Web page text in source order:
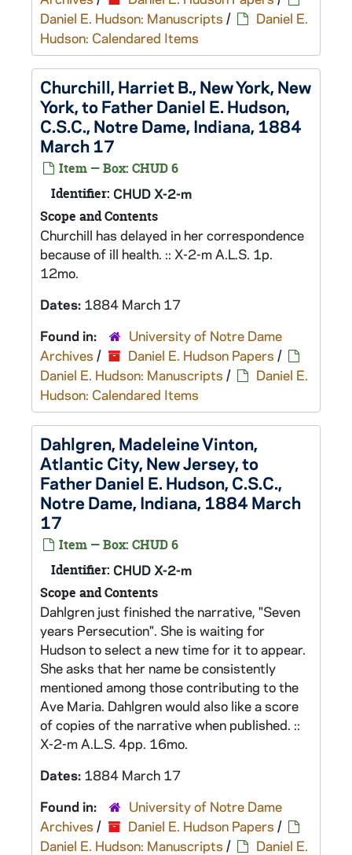
Daniel E. Hudson: Manuscripts /
Daniel E.
Hudson: Calendared Items
Churchill, Harriet B., New York, New
York, to Father Daniel E. Hudson,
C.S.C., Notre Dame, Indiana, 1884
March 17
Item — Box: CHUD 6
Identifier: CHUD X-2-m
Scope and Contents
Churchill has delayed in her correspondence
because of ill health. :: X-2-m A.L.S. 1p.
12mo.
Dates: 1884 March 17
Found in:
University of Notre Dame
Archives / Daniel E. Hudson Papers /
Daniel E. Hudson: Manuscripts /
Daniel E.
Hudson: Calendared Items
Dahlgren, Madeleine Vinton,
Atlantic City, New Jersey, to
Father Daniel E. Hudson, C.S.C.,
Notre Dame, Indiana, 1884 March
17
Item — Box: CHUD 6
Identifier: CHUD X-2-m
Scope and Contents
Dahlgren just finished the narrative, "Seven
years Persecution". She is waiting for
Hudson to select a new time for it to appear.
She asks that her name be consistently
mentioned among those contributing to the
Ave Maria. Dahlgren would also like a score
of copies of the narrative when published. ::
X-2-m A.L.S. 4pp. 16mo.
Dates: 1884 March 17
Found in:
University of Notre Dame
Archives / Daniel E. Hudson Papers /
Daniel E. Hudson: Manuscripts /
Daniel E.